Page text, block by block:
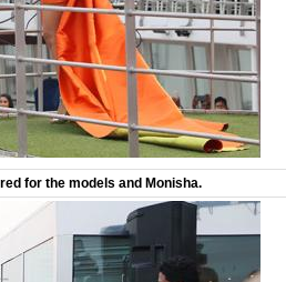
for the models and Monisha.